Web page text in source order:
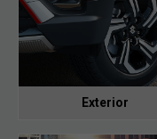
Exterior